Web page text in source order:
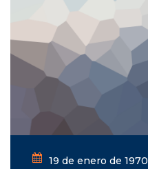
19 de enero de 1970